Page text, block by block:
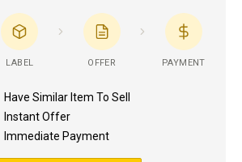
LABEL OFFER PAYMENT
Have Similar Item To Sell
Instant Offer
Immediate Payment